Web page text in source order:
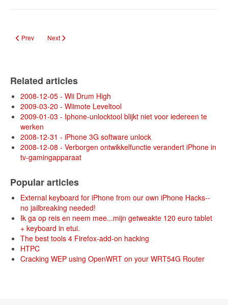
Previous article: iPhone as a Wireless Router for your Laptop
Prev Next article: Breaking Into a Home With an iPhone
Next
Related articles
2008-12-05 - Wii Drum High
2009-03-20 - Wiimote Leveltool
2009-01-03 - Iphone-unlocktool blijkt niet voor iedereen te
werken
2008-12-31 - iPhone 3G software unlock
2008-12-08 - Verborgen ontwikkelfunctie verandert iPhone in
tv-gamingapparaat
Popular articles
External keyboard for iPhone from our own iPhone Hacks--
no jailbreaking needed!
Ik ga op reis en neem mee...mijn getweakte 120 euro tablet
+ keyboard in etui.
The best tools 4 Firefox-add-on hacking
HTPC
Cracking WEP using OpenWRT on your WRT54G Router